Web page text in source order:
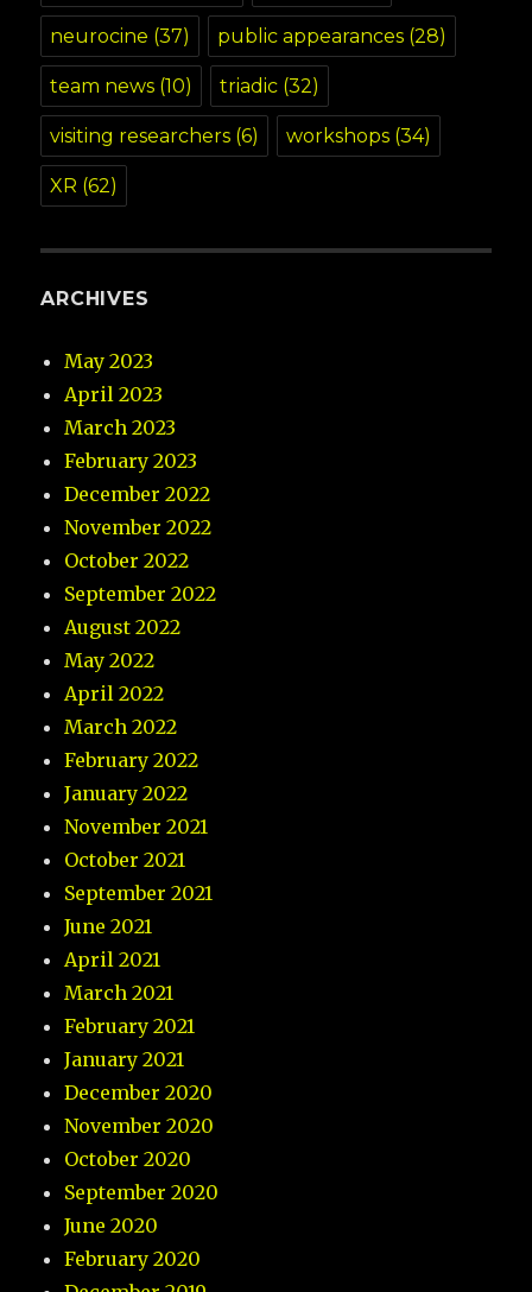
neurocine (37) public appearances (28)
team news (10) triadic (32)
visiting researchers (6) workshops (34)
XR (62)
ARCHIVES
May 2023
April 2023
March 2023
February 2023
December 2022
November 2022
October 2022
September 2022
August 2022
May 2022
April 2022
March 2022
February 2022
January 2022
November 2021
October 2021
September 2021
June 2021
April 2021
March 2021
February 2021
January 2021
December 2020
November 2020
October 2020
September 2020
June 2020
February 2020